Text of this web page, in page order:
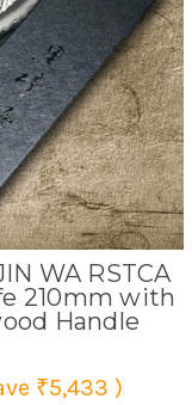
WA RSTCA
210mm with
Handle
₹5,433 )